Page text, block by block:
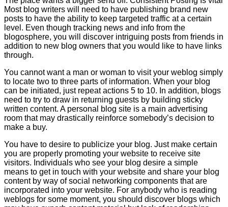
Most blog writers will need to have publishing brand new
posts to have the ability to keep targeted traffic at a certain
level. Even though tracking news and info from the
blogosphere, you will discover intriguing posts from friends in
addition to new blog owners that you would like to have links
through.
You cannot want a man or woman to visit your weblog simply
to locate two to three parts of information. When your blog
can be initiated, just repeat actions 5 to 10. In addition, blogs
need to try to draw in returning guests by building sticky
written content. A personal blog site is a main advertising
room that may drastically reinforce somebody’s decision to
make a buy.
You have to desire to publicize your blog. Just make certain
you are properly promoting your website to receive site
visitors. Individuals who see your blog desire a simple
means to get in touch with your website and share your blog
content by way of social networking components that are
incorporated into your website. For anybody who is reading
weblogs for some moment, you should discover blogs which